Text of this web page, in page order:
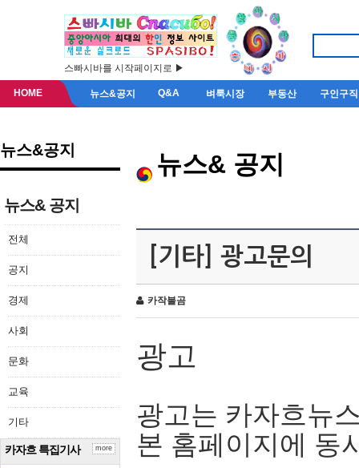
스빠시바를 시작페이지로 ▶
HOME 뉴스&공지 Q&A 벼룩시장 부동산 구인구직
뉴스&공지
뉴스& 공지
전체
공지
경제
사회
문화
교육
기타
카자흐 특집기사 more
뉴스& 공지
[기타] 광고문의
카작불곰
광고
광고는 카자흐뉴
본 홈페이지에 동